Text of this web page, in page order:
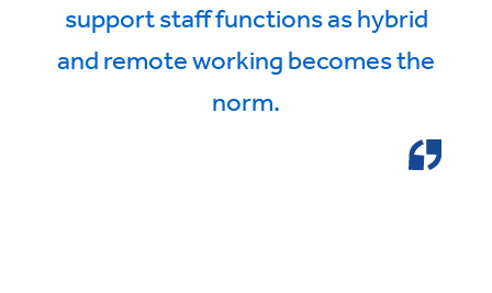
support staff functions as hybrid
and remote working becomes the
norm.